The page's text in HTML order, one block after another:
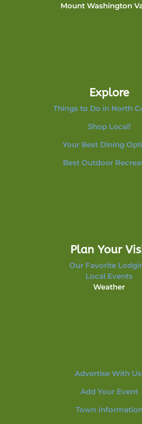
Mount Washington
Explore
Things to Do in North
Shop Local!
Your Best Dining
Best Outdoor
Plan Your
Our Favorite
Local Events
Weather
Advertise With
Add Your Event
Town Information